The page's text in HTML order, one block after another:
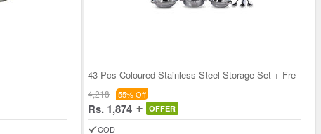
43 Pcs Coloured Stainless Steel Storage Set + Fre
4,218 55% Off
Rs. 1,874 OFFER
COD